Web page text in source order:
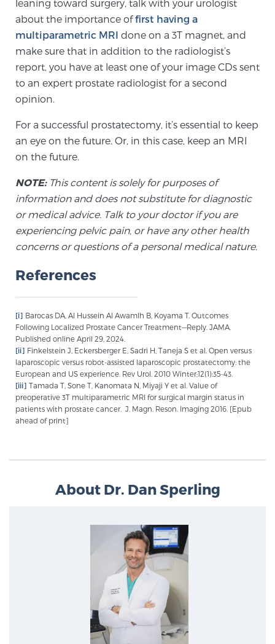
Cancer
Exablate Prostate® for Prostate Cancer
Focal Laser Treatment for BPH
Transperineal Laser Ablation for BPH
mpMRI for More Effective Active Surveillance
mpMRI for Testosterone Replacement Therapy
Patients
Patient Resources
At Sperling Prostate Center, we strive to make every
patient feel comfortable, educated, and in control.
Here you’ll find a variety of ways to make your visit
easier and your personal journey smoother.
Learn more
MRI Second Opinion Upload
Articles & Research on Prostate Cancer and
Men’s Health
Prostate Cancer Questions to Ask Your Doctor
Free Ebook: How to Manage Prostate Cancer
leaning toward surgery, talk with your urologist
about the importance offirst having a
multiparametric MRI done on a 3T magnet, and
make sure that in addition to the radiologist’s
report, you have at least one of your image CDs sent
to an expert prostate radiologist for a second
opinion.
For a successful prostatectomy, it’s essential to keep
an eye on the future. Or, in this case, keep an MRI
on the future.
NOTE:This content is solely for purposes of
information and does not substitute for diagnostic
or medical advice. Talk to your doctor if you are
experiencing pelvic pain, or have any other health
concerns or questions of a personal medical nature.
References
[i] Barocas DA, Al Hussein Al Awamlh B, Koyama T. Outcomes
Following Localized Prostate Cancer Treatment—Reply. JAMA.
Published online April 29, 2024.
[ii] Finkelstein J, Eckersberger E, Sadri H, Taneja S et al. Open versus
laparoscopic versus robot-assisted laparoscopic prostatectomy: the
European and US experience. Rev Urol. 2010 Winter;12(1):35-43.
[iii] Tamada T, Sone T, Kanomata N, Miyaji Y et al. Value of
preoperative 3T multiparametric MRI for surgical margin status in
patients with prostate cancer. J. Magn. Reson. Imaging 2016. [Epub
ahead of print]
About Dr. Dan Sperling